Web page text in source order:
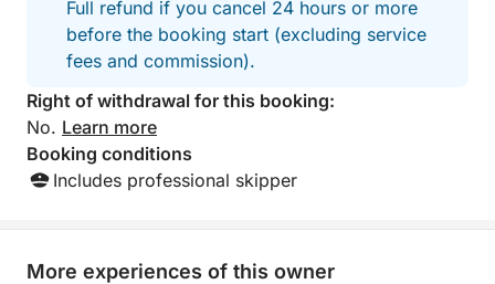
Full refund if you cancel 24 hours or more
before the booking start (excluding service
fees and commission).
Right of withdrawal for this booking:
No. Learn more
Booking conditions
Includes professional skipper
More experiences of this owner